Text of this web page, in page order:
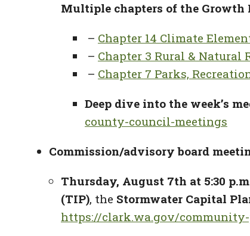
Multiple chapters of the Growth
– Chapter 14 Climate
– Chapter 3 Rural & Natural
– Chapter 7 Parks,
Deep dive into the week’s
county-council-meetings
Commission/advisory board
Thursday, August 7th at 5:30 p.m
(TIP), the Stormwater Capital
https://clark.wa.gov/